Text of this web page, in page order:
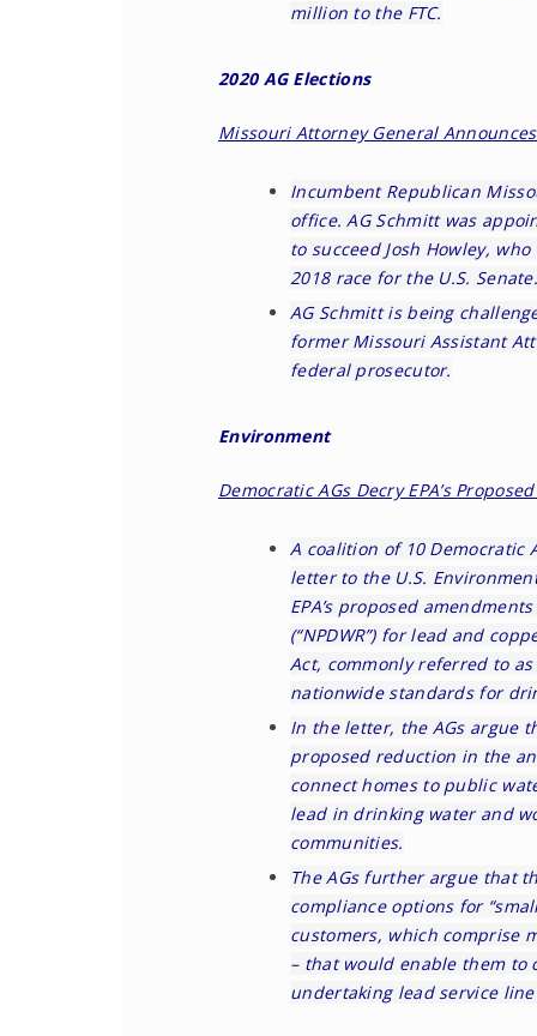
million to the FTC.
2020 AG Elections
Missouri Attorney General
Incumbent Republican
office. AG Schmitt was
to succeed Josh Howley,
2018 race for the U.S.
AG Schmitt is being
former Missouri Assistant
federal prosecutor.
Environment
Democratic AGs Decry EPA’s
A coalition of 10 Democratic
letter to the U.S.
EPA’s proposed amendments
(“NPDWR”) for lead and
Act, commonly referred to as
nationwide standards for
In the letter, the AGs argue
proposed reduction in the
connect homes to public
lead in drinking water and
communities.
The AGs further argue that
compliance options for
customers, which comprise
– that would enable them to
undertaking lead service